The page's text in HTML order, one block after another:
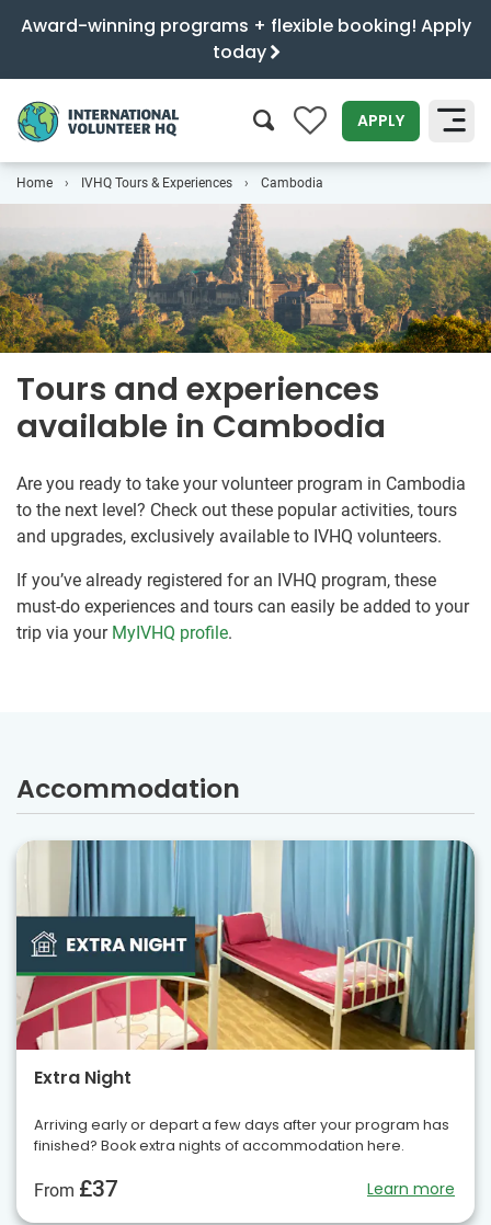
Award-winning programs + flexible booking! Apply
today
0 APPLY
Home IVHQ Tours & Experiences Cambodia
Tours and experiences
available in Cambodia
Are you ready to take your volunteer program in Cambodia
to the next level? Check out these popular activities, tours
and upgrades, exclusively available to IVHQ volunteers.
If you’ve already registered for an IVHQ program, these
must-do experiences and tours can easily be added to your
trip via your MyIVHQ profile.
Accommodation
Extra Night
Arriving early or depart a few days after your program has
finished? Book extra nights of accommodation here.
From £37 Learn more